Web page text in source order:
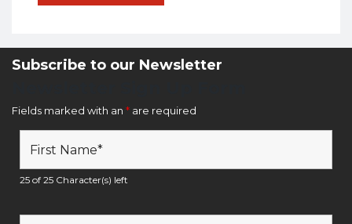
Subscribe to our Newsletter
Fields marked with an * are required
25 of 25 Character(s) left